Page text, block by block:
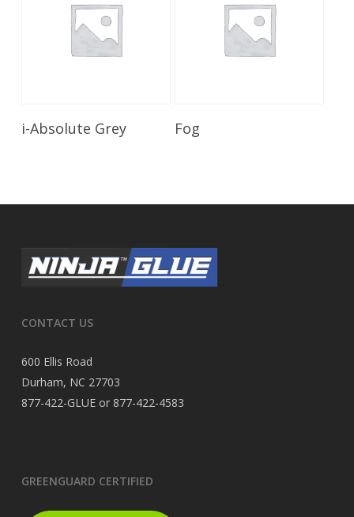
Read More
i-Absolute Grey Fog
CONTACT US
600 Ellis Road
Durham, NC 27703
877-422-GLUE or 877-422-4583
GREENGUARD CERTIFIED